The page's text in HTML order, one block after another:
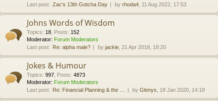
Last post: Zac's 13th Gotcha Day by rhoda4 , 11 Aug 2022, 17:53
Johns Words of Wisdom
Topics: 18 Posts: 152
Moderator: Forum Moderators
Last post: Re: alpha male? by jackie , 21 Apr 2018, 18:20
Jokes & Humour
Topics: 997 Posts: 4873
Moderator: Forum Moderators
Last post: Re: Financial Planning & the … by Glenys , 18 Jan 2020, 14:18